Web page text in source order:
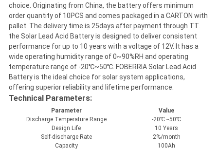
choice. Originating from China, the battery offers minimum
order quantity of 10PCS and comes packaged in a CARTON with
pallet. The delivery time is 25days after payment through TT.
the Solar Lead Acid Battery is designed to deliver consistent
performance for up to 10 years with a voltage of 12V. It has a
wide operating humidity range of 0~90%RH and operating
temperature range of -20℃~50℃. FOBERRIA Solar Lead Acid
Battery is the ideal choice for solar system applications,
offering superior reliability and lifetime performance.
Technical Parameters:
Parameter
Value
Discharge Temperature Range
-20℃~50℃
Design Life
10 Years
Self-discharge Rate
2%/month
Capacity
100Ah